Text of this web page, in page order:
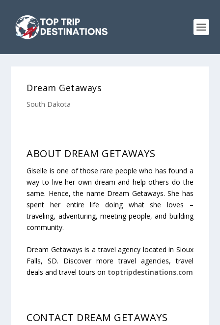
Dream Getaways
South Dakota
ABOUT DREAM GETAWAYS
Giselle is one of those rare people who has found a
way to live her own dream and help others do the
same. Hence, the name Dream Getaways. She has
spent her entire life doing what she loves –
traveling, adventuring, meeting people, and building
community.
Dream Getaways is a travel agency located in Sioux
Falls, SD. Discover more travel agencies, travel
deals and travel tours on toptripdestinations.com
CONTACT DREAM GETAWAYS